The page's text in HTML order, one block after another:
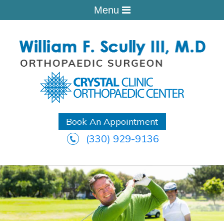
Menu
Book An Appointment
(330) 929-9136